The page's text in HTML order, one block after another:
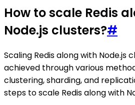
How to scale Redis
Node.js clusters?#
Scaling Redis along with Node.js
achieved through various
clustering, sharding, and
steps to scale Redis along with